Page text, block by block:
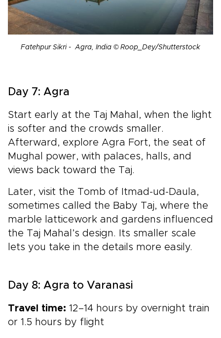
Fatehpur Sikri - Agra, India © Roop_Dey/Shutterstock
Day 7: Agra
Start early at the Taj Mahal, when the light
is softer and the crowds smaller.
Afterward, explore Agra Fort, the seat of
Mughal power, with palaces, halls, and
views back toward the Taj.
Later, visit the Tomb of Itmad-ud-Daula,
sometimes called the Baby Taj, where the
marble latticework and gardens influenced
the Taj Mahal’s design. Its smaller scale
lets you take in the details more easily.
Day 8: Agra to Varanasi
Travel time: 12–14 hours by overnight train
or 1.5 hours by flight